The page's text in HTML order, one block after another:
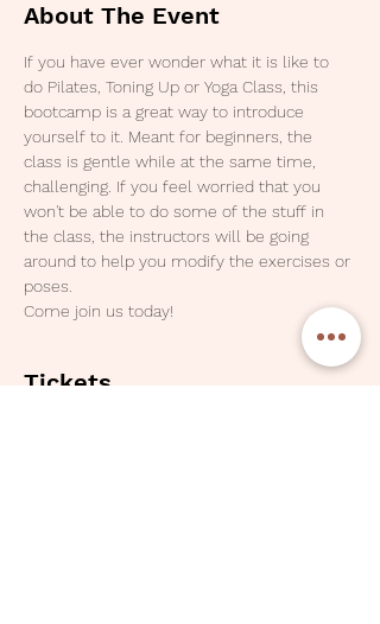
About The Event
If you have ever wonder what it is like to
do Pilates, Toning Up or Yoga Class, this
bootcamp is a great way to introduce
yourself to it. Meant for beginners, the
class is gentle while at the same time,
challenging. If you feel worried that you
won't be able to do some of the stuff in
the class, the instructors will be going
around to help you modify the exercises or
poses.
Come join us today!
Tickets